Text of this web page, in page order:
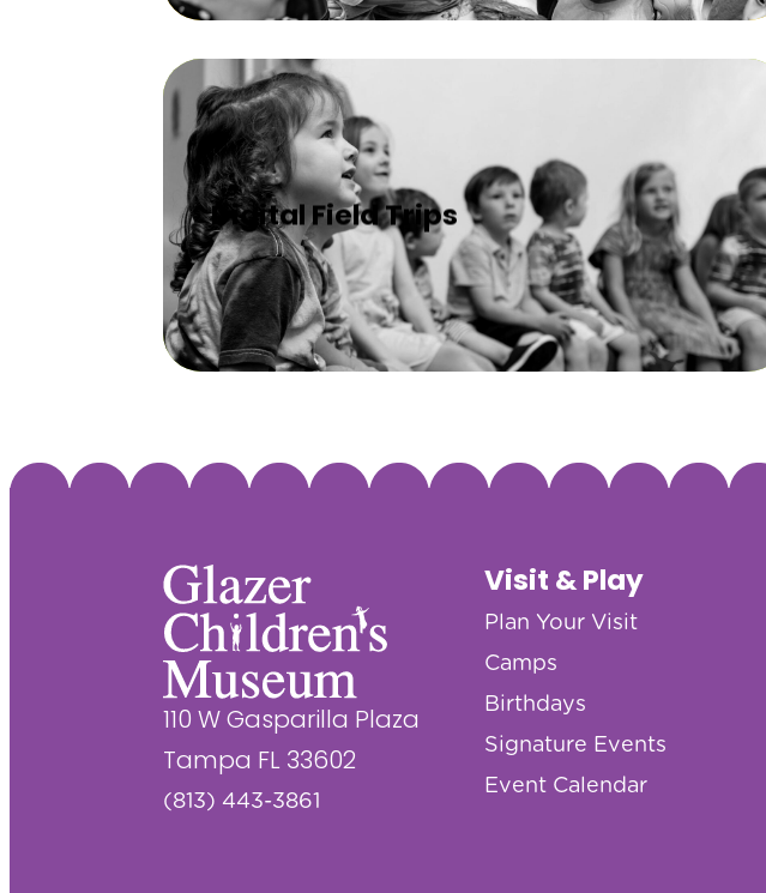
Digital Field Trips
110 W Gasparilla Plaza
Tampa FL 33602
(813) 443-3861
Visit & Play
Plan Your Visit
Camps
Birthdays
Signature Events
Event Calendar